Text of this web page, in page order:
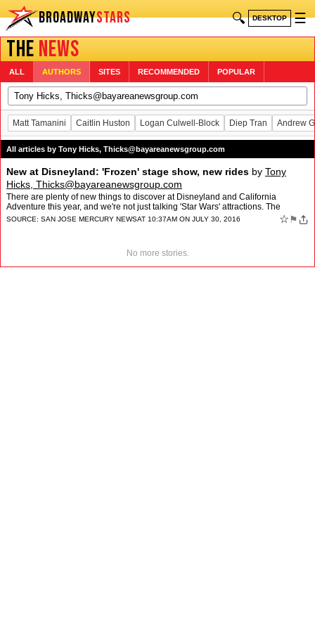
BROADWAYSTARS 🔍 DESKTOP ☰
THENEWS
ALL AUTHORS SITES RECOMMENDED POPULAR
Matt Tamanini Caitlin Huston Logan Culwell-Block Diep Tran Andrew
All articles by Tony Hicks, Thicks@bayareanewsgroup.com
New at Disneyland: 'Frozen' stage show, new rides by Tony
Hicks, Thicks@bayareanewsgroup.com
There are plenty of new things to discover at Disneyland and California
Adventure this year, and we're not just talking 'Star Wars' attractions. The
popular Soarin' ride has gone global, and…
SOURCE: SAN JOSE MERCURY NEWSAT 10:37AM ON JULY 30, 2016 ☆ ⚑
No more stories.